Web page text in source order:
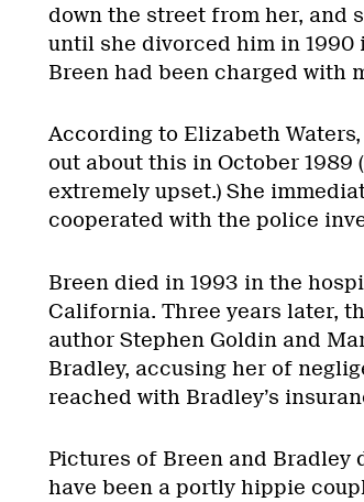
down the street from her, and
until she divorced him in
Breen had been charged with
According to Elizabeth
out about this in October 1989
extremely upset.) She
cooperated with the police
Breen died in 1993 in the
California. Three years later,
author Stephen Goldin and
Bradley, accusing her of
reached with Bradley’s
Pictures of Breen and Bradley
have been a portly hippie